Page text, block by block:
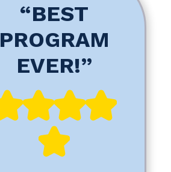
“BEST
PROGRAM
EVER!”